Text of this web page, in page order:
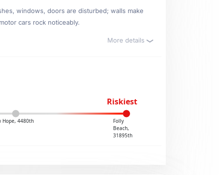
windows, doors are disturbed; walls make
cars rock noticeably.
More details
Riskiest
Hope, 4480th
Folly
Beach,
31895th